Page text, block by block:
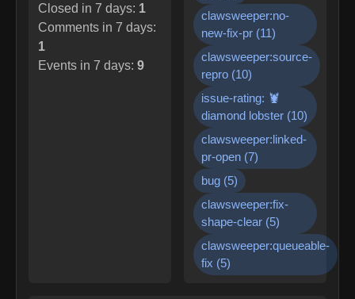
Closed in 7 days: 1
Comments in 7 days:
1
Events in 7 days: 9
clawsweeper:no-
new-fix-pr (11)
clawsweeper:source-
repro (10)
issue-rating: 🦞
diamond lobster (10)
clawsweeper:linked-
pr-open (7)
bug (5)
clawsweeper:fix-
shape-clear (5)
clawsweeper:queueable-
fix (5)